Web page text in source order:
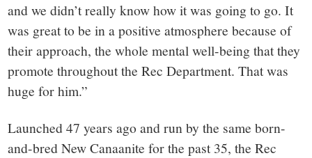
and we didn’t really know how it was going to go. It
was great to be in a positive atmosphere because of
their approach, the whole mental well-being that they
promote throughout the Rec Department. That was
huge for him.”
Launched 47 years ago and run by the same born-
and-bred New Canaanite for the past 35, the Rec